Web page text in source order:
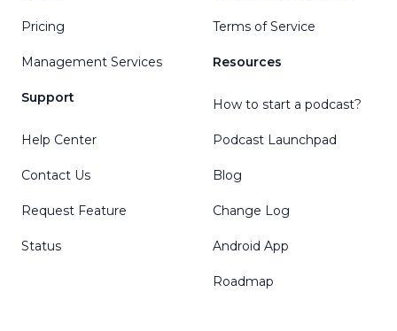
Pricing
Management Services
Support
Help Center
Contact Us
Request Feature
Status
Terms of Service
Resources
How to start a podcast?
Podcast Launchpad
Blog
Change Log
Android App
Roadmap